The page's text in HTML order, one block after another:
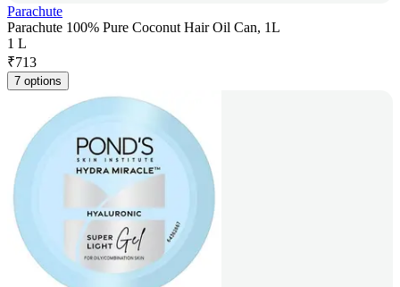
Parachute
Parachute 100% Pure Coconut Hair Oil Can, 1L
1 L
₹713
7 options